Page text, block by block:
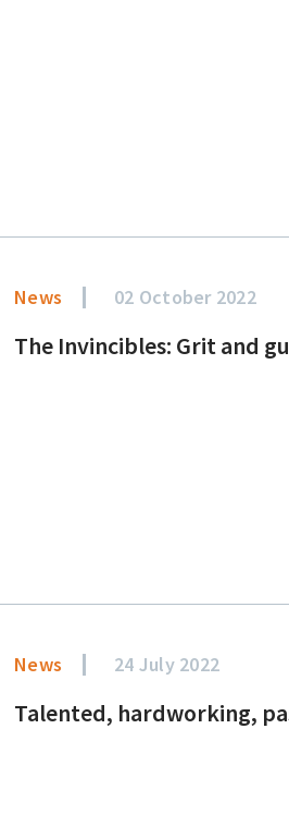
News 02 October 2022
The Invincibles: Grit and
News 24 July 2022
Talented, hardworking,